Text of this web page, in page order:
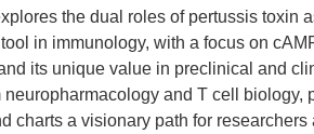
the dual roles of pertussis toxin
in immunology, with a focus on
its unique value in preclinical and
neuropharmacology and T cell biology,
charts a visionary path for